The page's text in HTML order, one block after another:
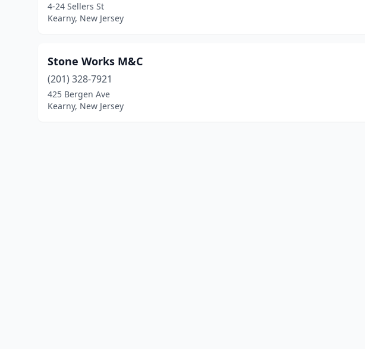
4-24 Sellers St
Kearny, New Jersey
Stone Works M&C
(201) 328-7921
425 Bergen Ave
Kearny, New Jersey